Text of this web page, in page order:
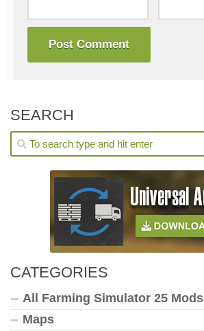
SEARCH
CATEGORIES
All Farming Simulator 25 Mods
Maps